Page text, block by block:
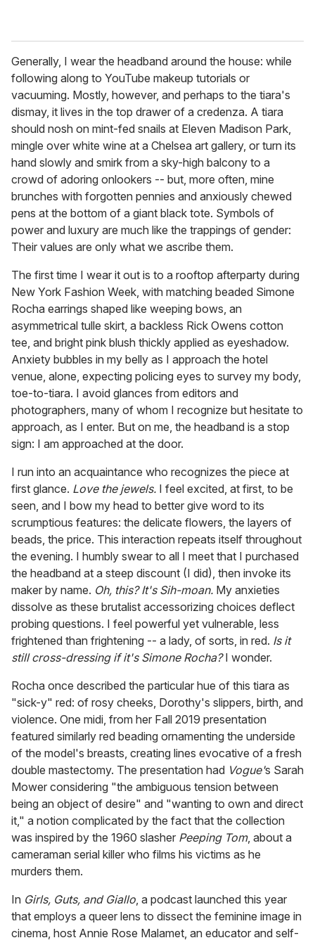
Generally, I wear the headband around the house: while
following along to YouTube makeup tutorials or
vacuuming. Mostly, however, and perhaps to the tiara's
dismay, it lives in the top drawer of a credenza. A tiara
should nosh on mint-fed snails at Eleven Madison Park,
mingle over white wine at a Chelsea art gallery, or turn its
hand slowly and smirk from a sky-high balcony to a
crowd of adoring onlookers -- but, more often, mine
brunches with forgotten pennies and anxiously chewed
pens at the bottom of a giant black tote. Symbols of
power and luxury are much like the trappings of gender:
Their values are only what we ascribe them.
The first time I wear it out is to a rooftop afterparty during
New York Fashion Week, with matching beaded Simone
Rocha earrings shaped like weeping bows, an
asymmetrical tulle skirt, a backless Rick Owens cotton
tee, and bright pink blush thickly applied as eyeshadow.
Anxiety bubbles in my belly as I approach the hotel
venue, alone, expecting policing eyes to survey my body,
toe-to-tiara. I avoid glances from editors and
photographers, many of whom I recognize but hesitate to
approach, as I enter. But on me, the headband is a stop
sign: I am approached at the door.
I run into an acquaintance who recognizes the piece at
first glance. Love the jewels. I feel excited, at first, to be
seen, and I bow my head to better give word to its
scrumptious features: the delicate flowers, the layers of
beads, the price. This interaction repeats itself throughout
the evening. I humbly swear to all I meet that I purchased
the headband at a steep discount (I did), then invoke its
maker by name. Oh, this? It's Sih-moan. My anxieties
dissolve as these brutalist accessorizing choices deflect
probing questions. I feel powerful yet vulnerable, less
frightened than frightening -- a lady, of sorts, in red. Is it
still cross-dressing if it's Simone Rocha?I wonder.
Rocha once described the particular hue of this tiara as
"sick-y" red: of rosy cheeks, Dorothy's slippers, birth, and
violence. One midi, from her Fall 2019 presentation
featured similarly red beading ornamenting the underside
of the model's breasts, creating lines evocative of a fresh
double mastectomy. The presentation had Vogue's Sarah
Mower considering "the ambiguous tension between
being an object of desire" and "wanting to own and direct
it," a notion complicated by the fact that the collection
was inspired by the 1960 slasher Peeping Tom, about a
cameraman serial killer who films his victims as he
murders them.
In Girls, Guts, and Giallo, a podcast launched this year
that employs a queer lens to dissect the feminine image in
cinema, host Annie Rose Malamet, an educator and self-